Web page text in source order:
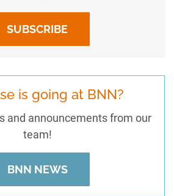
SUBSCRIBE
is going at BNN?
and announcements from our
team!
BNN NEWS